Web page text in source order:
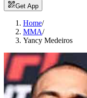
Get App
Home/
MMA/
Yancy Medeiros